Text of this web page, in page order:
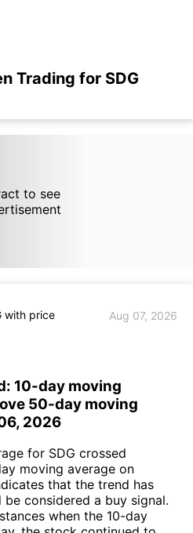
Trading for SDG
to see
with price
Aug 07, 2026
10-day moving
50-day moving
2026
for SDG crossed
moving average on
that the trend has
considered a buy signal.
when the 10-day